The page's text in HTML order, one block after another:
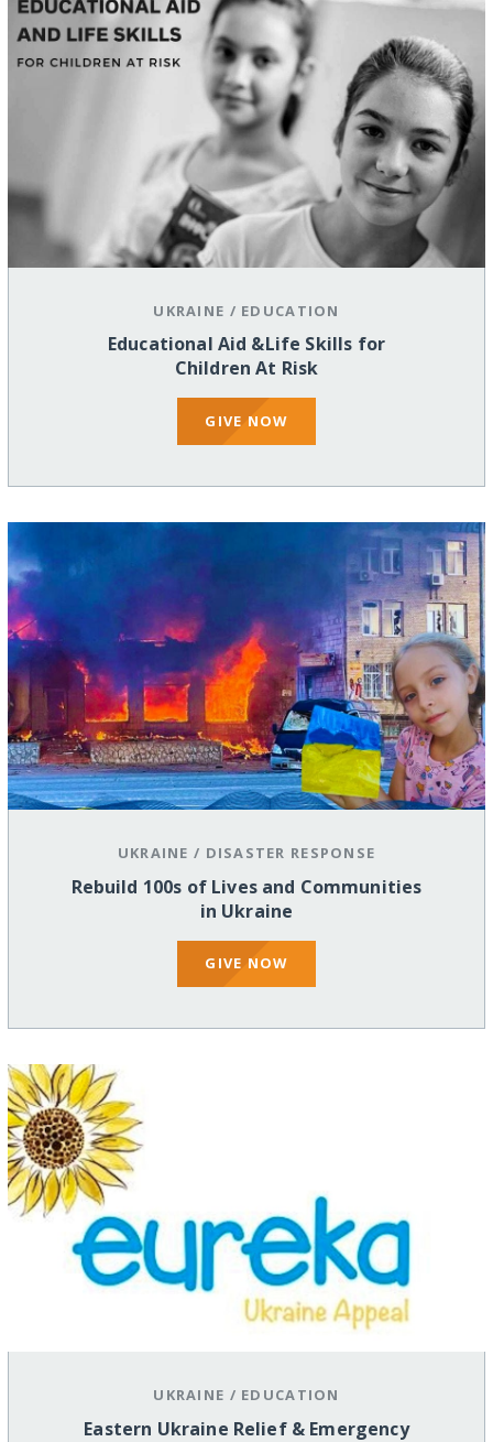
UKRAINE / EDUCATION
Educational Aid &Life Skills for
Children At Risk
GIVE NOW
UKRAINE / DISASTER RESPONSE
Rebuild 100s of Lives and Communities
in Ukraine
GIVE NOW
UKRAINE / EDUCATION
Eastern Ukraine Relief & Emergency